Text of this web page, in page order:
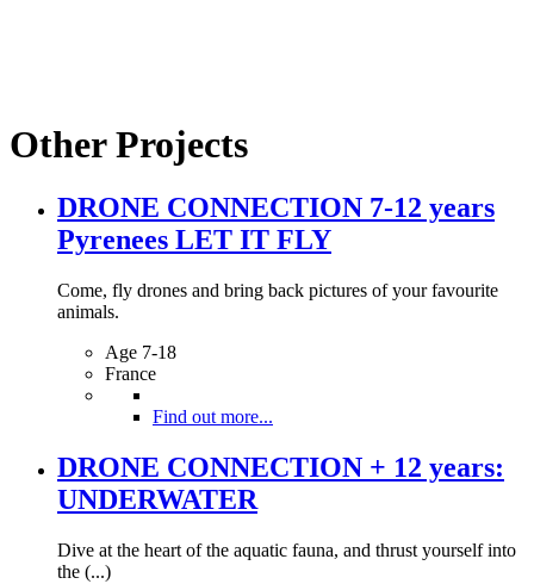
Other Projects
DRONE CONNECTION 7-12 years
Pyrenees LET IT FLY
Come, fly drones and bring back pictures of your favourite
animals.
Age 7-18
France
Find out more...
DRONE CONNECTION + 12 years:
UNDERWATER
Dive at the heart of the aquatic fauna, and thrust yourself into
the (...)